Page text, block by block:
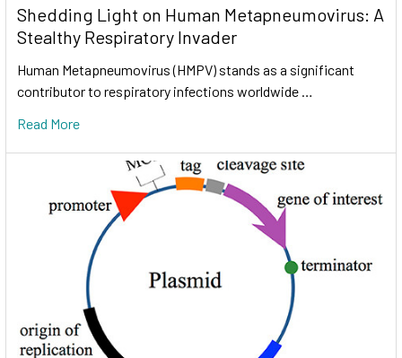
Shedding Light on Human Metapneumovirus: A
Stealthy Respiratory Invader
Human Metapneumovirus (HMPV) stands as a significant
contributor to respiratory infections worldwide …
Read More